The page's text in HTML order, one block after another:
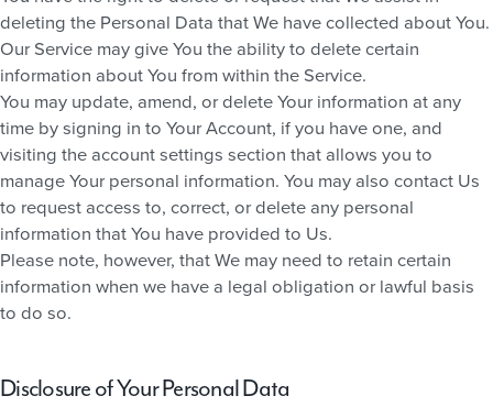
deleting the Personal Data that We have collected about You.
Our Service may give You the ability to delete certain
information about You from within the Service.
You may update, amend, or delete Your information at any
time by signing in to Your Account, if you have one, and
visiting the account settings section that allows you to
manage Your personal information. You may also contact Us
to request access to, correct, or delete any personal
information that You have provided to Us.
Please note, however, that We may need to retain certain
information when we have a legal obligation or lawful basis
to do so.
Disclosure of Your Personal Data